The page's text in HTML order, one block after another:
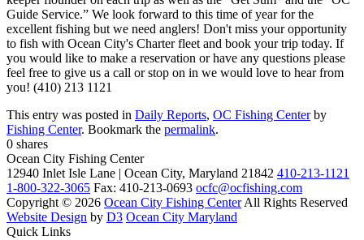
Guide Service.” We look forward to this time of year for the
excellent fishing but we need anglers! Don't miss your opportunity
to fish with Ocean City's Charter fleet and book your trip today. If
you would like to make a reservation or have any questions please
feel free to give us a call or stop on in we would love to hear from
you! (410) 213 1121
This entry was posted in Daily Reports, OC Fishing Centerby
Fishing Center. Bookmark the permalink.
0 shares
Ocean City Fishing Center
12940 Inlet Isle Lane | Ocean City, Maryland 21842 410-213-1121
1-800-322-3065 Fax: 410-213-0693 ocfc@ocfishing.com
Copyright © 2026 Ocean City Fishing CenterAll Rights Reserved
Website Design by D3 Ocean City Maryland
Quick Links